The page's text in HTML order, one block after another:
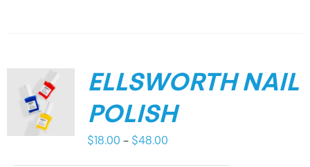
ELLSWORTH NAIL
POLISH
$ 18.00 – $48.00Price